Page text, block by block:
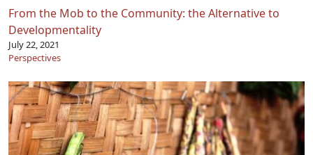
From the Mob to the Community: the Alternative to
Developmentality
July 22, 2021
Perspectives